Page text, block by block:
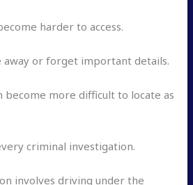
harder to access.
away or forget important details.
become more difficult to locate as
criminal investigation.
involves driving under the